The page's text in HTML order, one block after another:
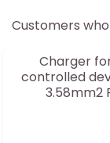
Customers
Charger
controlled
3.58mm2